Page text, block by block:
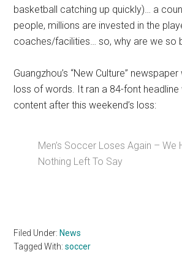
basketball catching up quickly)… a
people, millions are invested in the
coaches/facilities… so, why are we so
Guangzhou’s “New Culture”
loss of words. It ran a 84-font headline
content after this weekend’s loss:
Men’s Soccer Loses Again – We
Nothing Left To Say
Filed Under:News
Tagged With:soccer